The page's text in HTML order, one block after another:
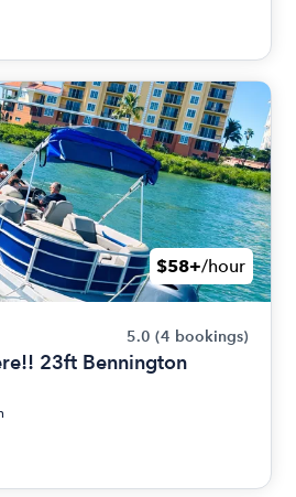
$58+/hour
5.0 (4 bookings)
23ft Bennington